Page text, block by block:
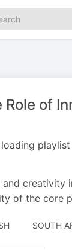
Role of
playlist
creativity
of the core
SOUTH